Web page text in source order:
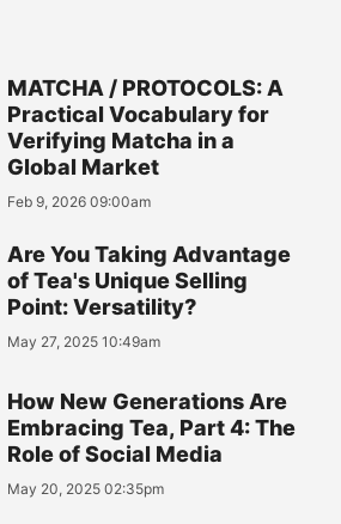
MATCHA / PROTOCOLS: A
Practical Vocabulary for
Verifying Matcha in a
Global Market
Feb 9, 2026 09:00am
Are You Taking Advantage
of Tea's Unique Selling
Point: Versatility?
May 27, 2025 10:49am
How New Generations Are
Embracing Tea, Part 4: The
Role of Social Media
May 20, 2025 02:35pm